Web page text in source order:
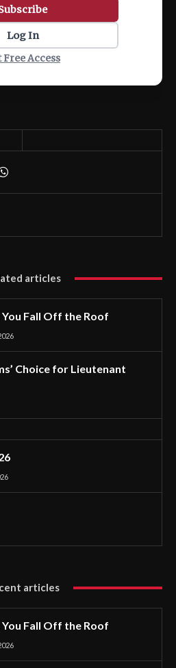
Log In
Free Access
articles
Fall Off the Roof
Choice for Lieutenant
articles
Fall Off the Roof